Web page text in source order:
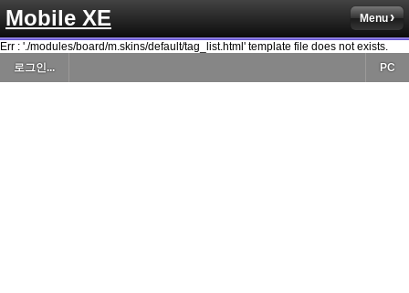
Mobile XE Menu
Err : './modules/board/m.skins/default/tag_list.html' template file does not exists.
로그인...
PC